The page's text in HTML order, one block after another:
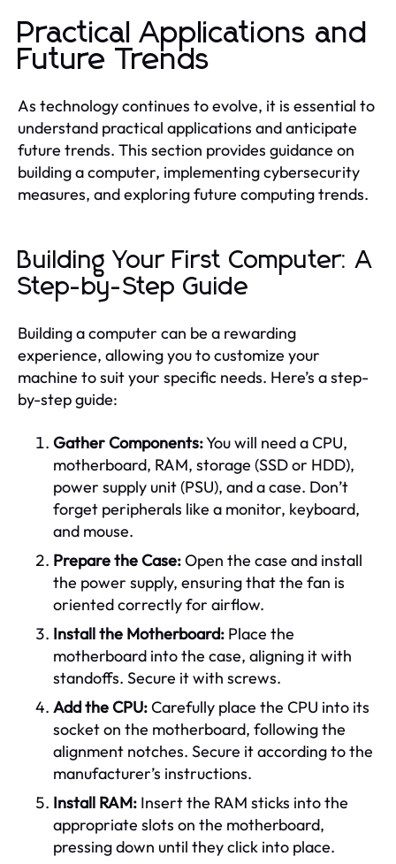
Practical Applications and
Future Trends
As technology continues to evolve, it is essential to
understand practical applications and anticipate
future trends. This section provides guidance on
building a computer, implementing cybersecurity
measures, and exploring future computing trends.
Building Your First Computer: A
Step-by-Step Guide
Building a computer can be a rewarding
experience, allowing you to customize your
machine to suit your specific needs. Here’s a step-
by-step guide:
Gather Components:You will need a CPU,
motherboard, RAM, storage (SSD or HDD),
power supply unit (PSU), and a case. Don’t
forget peripherals like a monitor, keyboard,
and mouse.
Prepare the Case:Open the case and install
the power supply, ensuring that the fan is
oriented correctly for airflow.
Install the Motherboard: Place the
motherboard into the case, aligning it with
standoffs. Secure it with screws.
Add the CPU:Carefully place the CPU into its
socket on the motherboard, following the
alignment notches. Secure it according to the
manufacturer’s instructions.
Install RAM: Insert the RAM sticks into the
appropriate slots on the motherboard,
pressing down until they click into place.